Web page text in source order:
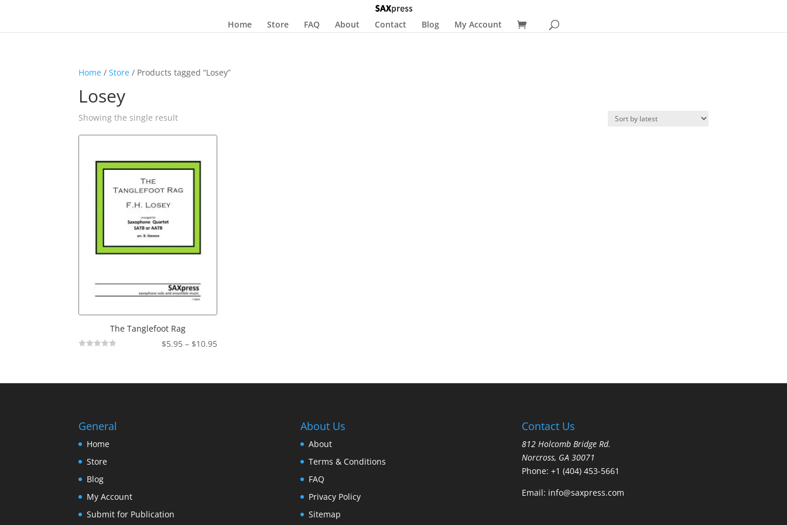
Home Store FAQ About Contact Blog My Account
Home /Store / Products tagged “Losey”
Losey
Showing the single result
The Tanglefoot Rag
$5.95 – $10.95Price
through
General
Home
Store
Blog
My Account
Submit for Publication
About Us
About
Terms & Conditions
FAQ
Privacy Policy
Sitemap
Contact Us
812 Holcomb Bridge Rd.
Norcross, GA 30071
Phone: +1 (404) 453-5661
Email: info@saxpress.com